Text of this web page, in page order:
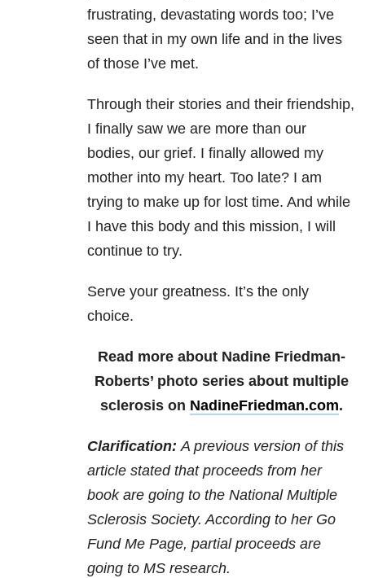
frustrating, devastating words too; I’ve
seen that in my own life and in the lives
of those I’ve met.
Through their stories and their friendship,
I finally saw we are more than our
bodies, our grief. I finally allowed my
mother into my heart. Too late? I am
trying to make up for lost time. And while
I have this body and this mission, I will
continue to try.
Serve your greatness. It’s the only
choice.
Read more about Nadine Friedman-
Roberts’ photo series about multiple
sclerosis on NadineFriedman.com.
Clarification:A previous version of this
article stated that proceeds from her
book are going to the National Multiple
Sclerosis Society. According to her Go
Fund Me Page, partial proceeds are
going to MS research.